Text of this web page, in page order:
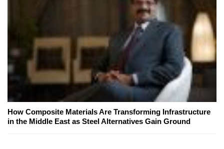
How Composite Materials Are Transforming Infrastructure
in the Middle East as Steel Alternatives Gain Ground